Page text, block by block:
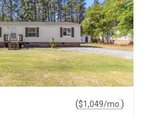
($1,049/mo. )